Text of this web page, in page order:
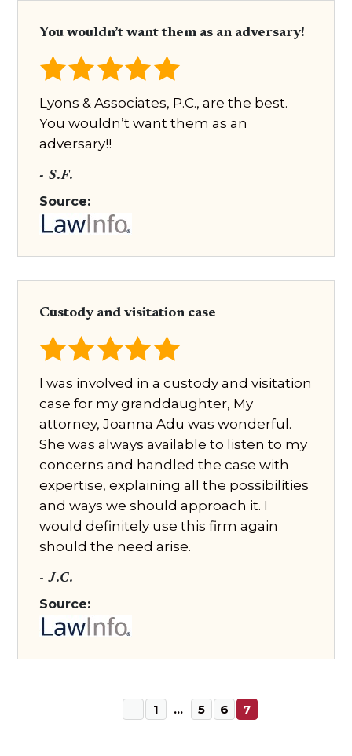
You wouldn’t want them as an adversary!
Lyons & Associates, P.C., are the best.
You wouldn’t want them as an
adversary!!
- S.F.
Source:
Custody and visitation case
I was involved in a custody and visitation
case for my granddaughter, My
attorney, Joanna Adu was wonderful.
She was always available to listen to my
concerns and handled the case with
expertise, explaining all the possibilities
and ways we should approach it. I
would definitely use this firm again
should the need arise.
- J.C.
Source:
1 … 5 6 7